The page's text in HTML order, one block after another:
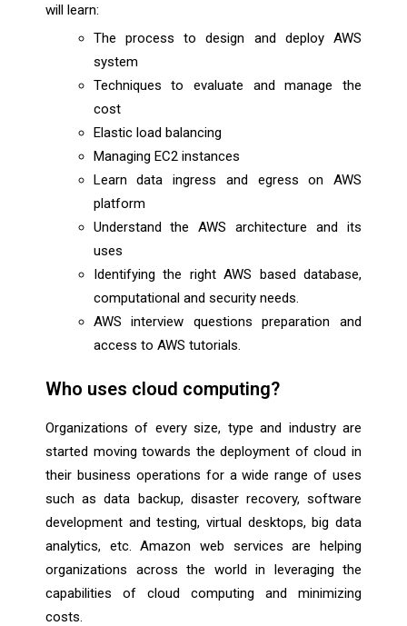
will learn:
The process to design and deploy AWS
system
Techniques to evaluate and manage the
cost
Elastic load balancing
Managing EC2 instances
Learn data ingress and egress on AWS
platform
Understand the AWS architecture and its
uses
Identifying the right AWS based database,
computational and security needs.
AWS interview questions preparation and
access to AWS tutorials.
Who uses cloud computing?
Organizations of every size, type and industry are
started moving towards the deployment of cloud in
their business operations for a wide range of uses
such as data backup, disaster recovery, software
development and testing, virtual desktops, big data
analytics, etc. Amazon web services are helping
organizations across the world in leveraging the
capabilities of cloud computing and minimizing
costs.